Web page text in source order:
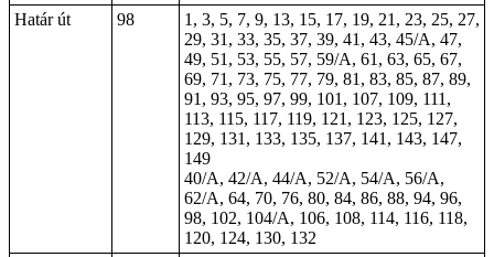
Határ út
98
1, 3, 5, 7, 9, 13, 15, 17, 19, 21, 23, 25, 27,
29, 31, 33, 35, 37, 39, 41, 43, 45/A, 47,
49, 51, 53, 55, 57, 59/A, 61, 63, 65, 67,
69, 71, 73, 75, 77, 79, 81, 83, 85, 87, 89,
91, 93, 95, 97, 99, 101, 107, 109, 111,
113, 115, 117, 119, 121, 123, 125, 127,
129, 131, 133, 135, 137, 141, 143, 147,
149
40/A, 42/A, 44/A, 52/A, 54/A, 56/A,
62/A, 64, 70, 76, 80, 84, 86, 88, 94, 96,
98, 102, 104/A, 106, 108, 114, 116, 118,
120, 124, 130, 132